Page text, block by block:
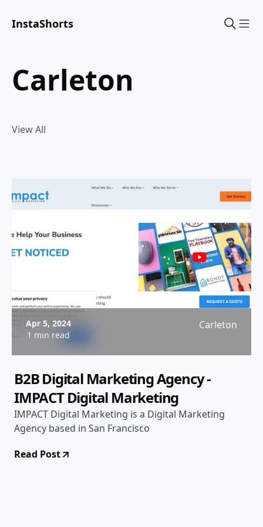
InstaShorts
carleton
View All
Apr 5, 2024
1 min read
Carleton
B2B Digital Marketing Agency -
IMPACT Digital Marketing
IMPACT Digital Marketing is a Digital Marketing
Agency based in San Francisco
Read Post